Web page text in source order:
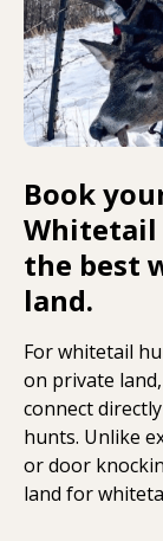
Book
Whitetail
the best
land.
For whitetail
on private
connect
hunts. Unlike
or door
land for